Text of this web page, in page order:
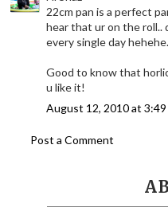
22cm pan is a perfect
hear that ur on the roll..
every single day
Good to know that
u like it!
August 12, 2010 at 3:49
Post a Comment